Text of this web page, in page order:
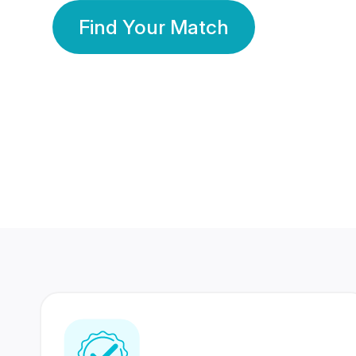
Find Your Match